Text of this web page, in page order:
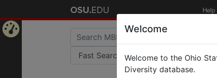
Help
Welcome
Welcome to the Ohio
Diversity database.